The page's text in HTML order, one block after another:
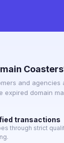
and
expired domain
transactions
through strict